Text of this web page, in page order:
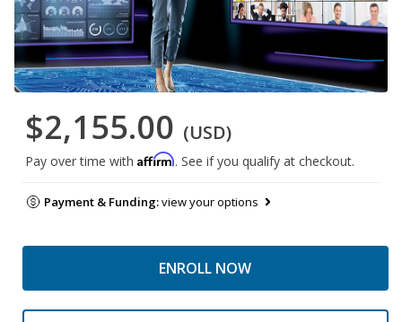
$2,155.00 (USD)
Pay over time with Affirm. See if you qualify at checkout.
Payment & Funding:view your options
ENROLL NOW